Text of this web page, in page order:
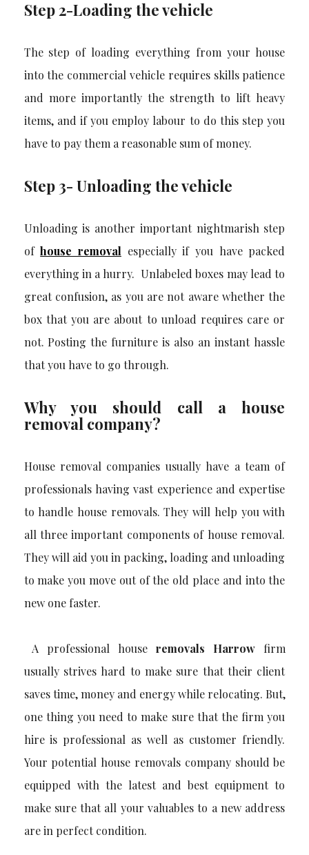
Step 2-Loading the vehicle
The step of loading everything from your house
into the commercial vehicle requires skills patience
and more importantly the strength to lift heavy
items, and if you employ labour to do this step you
have to pay them a reasonable sum of money.
Step 3- Unloading the vehicle
Unloading is another important nightmarish step
ofhouse removal especially if you have packed
everything in a hurry. Unlabeled boxes may lead to
great confusion, as you are not aware whether the
box that you are about to unload requires care or
not. Posting the furniture is also an instant hassle
that you have to go through.
Why you should call a house
removal company?
House removal companies usually have a team of
professionals having vast experience and expertise
to handle house removals. They will help you with
all three important components of house removal.
They will aid you in packing, loading and unloading
to make you move out of the old place and into the
new one faster.
A professional house removals Harrowfirm
usually strives hard to make sure that their client
saves time, money and energy while relocating. But,
one thing you need to make sure that the firm you
hire is professional as well as customer friendly.
Your potential house removals company should be
equipped with the latest and best equipment to
make sure that all your valuables to a new address
are in perfect condition.